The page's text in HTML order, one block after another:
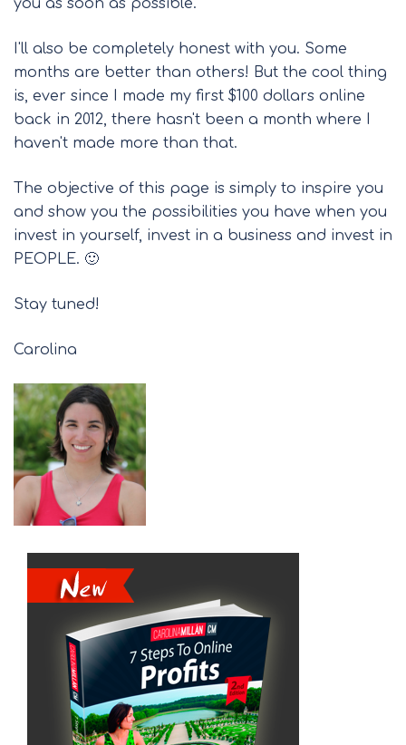
you as soon as possible.
I'll also be completely honest with you. Some
months are better than others! But the cool thing
is, ever since I made my first $100 dollars online
back in 2012, there hasn't been a month where I
haven't made more than that.
The objective of this page is simply to inspire you
and show you the possibilities you have when you
invest in yourself, invest in a business and invest in
PEOPLE. 🙂
Stay tuned!
Carolina